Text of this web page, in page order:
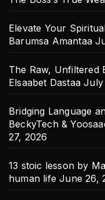
Elevate Your
Barumsa Amantaa
The Raw, Unfiltered
Elsaabet Dastaa July
Bridging Language
BeckyTech &
27, 2026
13 stoic lesson by
human life June 26,